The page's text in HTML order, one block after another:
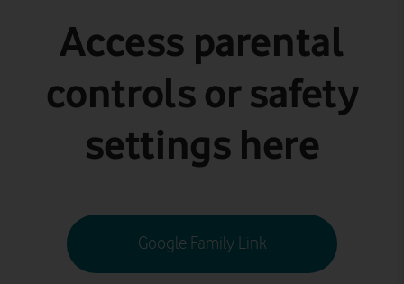
Access parental
controls or safety
settings here
Google Family Link